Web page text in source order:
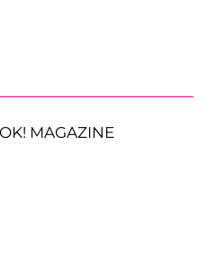
MAGAZINE